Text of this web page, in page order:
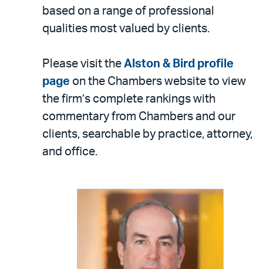
based on a range of professional
qualities most valued by clients.
Please visit the Alston & Bird profile
page on the Chambers website to view
the firm’s complete rankings with
commentary from Chambers and our
clients, searchable by practice, attorney,
and office.